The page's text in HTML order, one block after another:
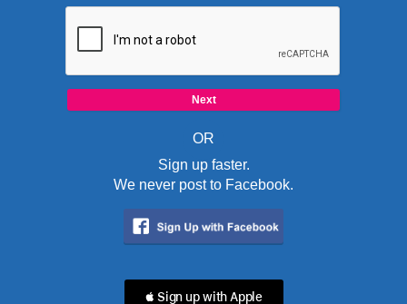
OR
Sign up faster.
We never post to Facebook.
 Sign up with Apple